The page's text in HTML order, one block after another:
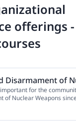
offerings
Disarmament of
for the
of Nuclear Weapons
on the Prohibition of
from 21 to 23 June
Conference of the